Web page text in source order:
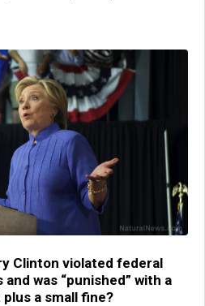
Clinton violated federal
was “punished” with a
a small fine?